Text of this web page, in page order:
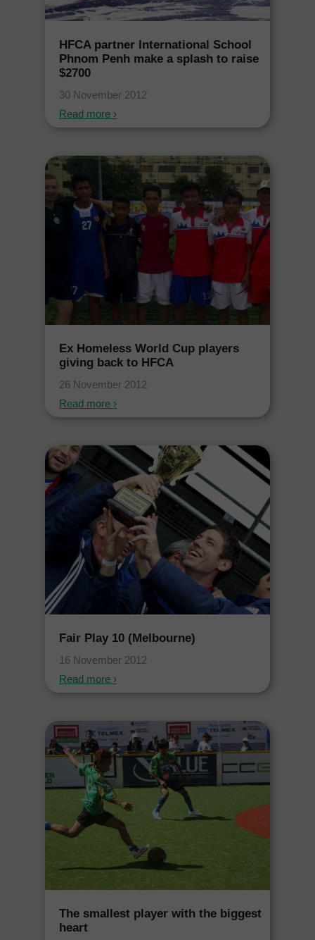
HFCA partner International School
Phnom Penh make a splash to raise
$2700
30 November 2012
Read more ›
Ex Homeless World Cup players
giving back to HFCA
26 November 2012
Read more ›
Fair Play 10 (Melbourne)
16 November 2012
Read more ›
The smallest player with the biggest
heart